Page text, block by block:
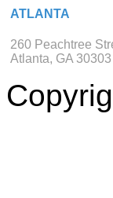
ATLANTA
260 Peachtree
Atlanta, GA 30303